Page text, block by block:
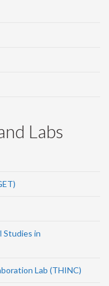
Labs
in
Lab (THINC)